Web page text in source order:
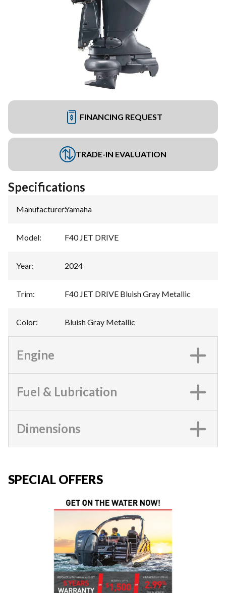
FINANCING REQUEST
TRADE-IN EVALUATION
Specifications
Manufacturer:Yamaha
Model: F40 JET DRIVE
Year: 2024
Trim: F40 JET DRIVE Bluish Gray Metallic
Color: Bluish Gray Metallic
Engine
Fuel & Lubrication
Dimensions
SPECIAL OFFERS